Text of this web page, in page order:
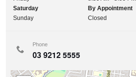
Saturday
By Appointment
Sunday
Closed
Phone
03 9212 5555